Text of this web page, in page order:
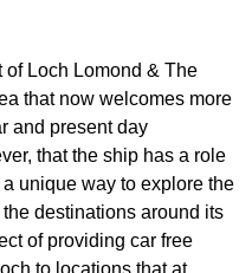
Loch Lomond & The
that now welcomes more
and present day
that the ship has a role
unique way to explore the
destinations around its
of providing car free
to locations that at